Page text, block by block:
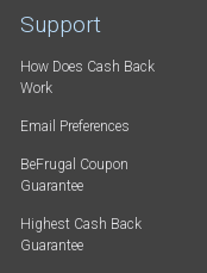
Support
How Does Cash Back
Work
Email Preferences
BeFrugal Coupon
Guarantee
Highest Cash Back
Guarantee